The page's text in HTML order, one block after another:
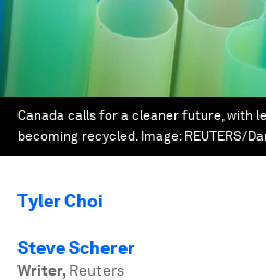
Canada calls for a cleaner future, with
becoming recycled. Image: REUTERS/
Tyler Choi
Steve Scherer
Writer, Reuters